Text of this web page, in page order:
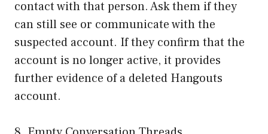
contact with that person. Ask them if they
can still see or communicate with the
suspected account. If they confirm that the
account is no longer active, it provides
further evidence of a deleted Hangouts
account.